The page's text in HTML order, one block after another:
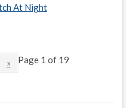
At Night
» Page 1 of 19